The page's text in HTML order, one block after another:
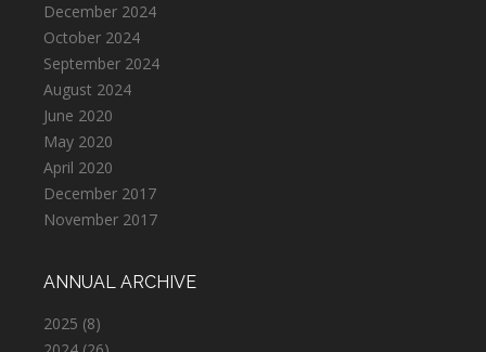
December 2024
October 2024
September 2024
August 2024
June 2020
May 2020
April 2020
December 2017
November 2017
ANNUAL ARCHIVE
2025 (8)